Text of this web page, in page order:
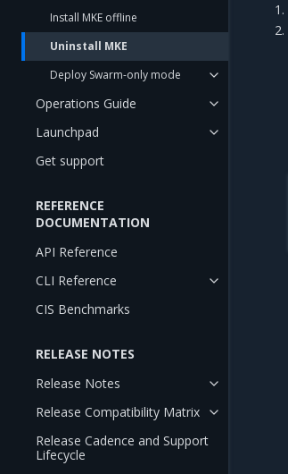
Install MKE offline
Uninstall MKE
Deploy Swarm-only mode
Operations Guide
Launchpad
Get support
REFERENCE
DOCUMENTATION
API Reference
CLI Reference
CIS Benchmarks
RELEASE NOTES
Release Notes
Release Compatibility Matrix
Release Cadence and Support
Lifecycle